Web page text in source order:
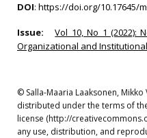
DOI: https://doi.org/10.17645/
Issue:
Vol 10, No 1 (2022):
Organizational and
© Salla-Maaria Laaksonen,
distributed under the terms of
license (http://
any use, distribution, and